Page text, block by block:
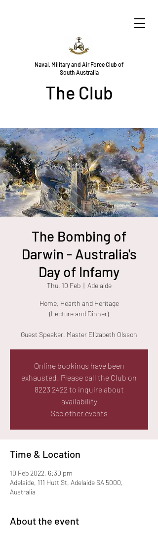
Naval, Military and Air Force Club of
South Australia
The Club
The Bombing of
Darwin - Australia's
Day of Infamy
Thu, 10 Feb
  |
Adelaide
Home, Hearth and Heritage
(Lecture and Dinner)
Guest Speaker, Master Elizabeth Olsson
Online bookings have been
exhausted! Please call the Club on
8223 2422 to inquire about
availability
See other events
Time & Location
10 Feb 2022, 6:30 pm
Adelaide, 111 Hutt St, Adelaide SA 5000,
Australia
About the event